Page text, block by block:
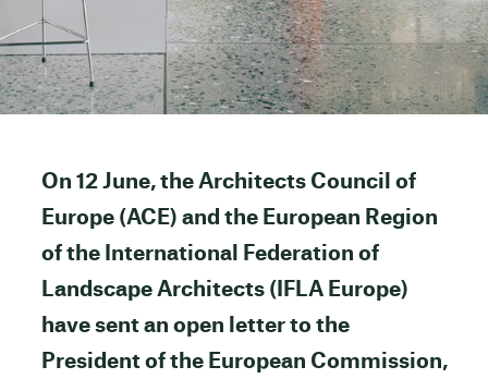
On 12 June, the Architects Council of
Europe (ACE) and the European Region
of the International Federation of
Landscape Architects (IFLA Europe)
have sent an open letter to the
President of the European Commission,